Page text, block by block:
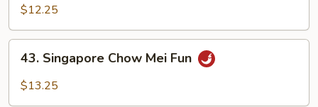
Chow
Mei
Fun
$12.25
Singapore
Chow
43. Singapore Chow Mei Fun
$13.25